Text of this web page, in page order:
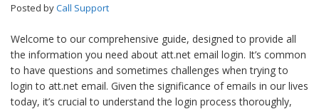
Posted byCall Support
Welcome to our comprehensive guide, designed to provide all
the information you need about att.net email login. It’s common
to have questions and sometimes challenges when trying to
login to att.net email. Given the significance of emails in our lives
today, it’s crucial to understand the login process thoroughly,